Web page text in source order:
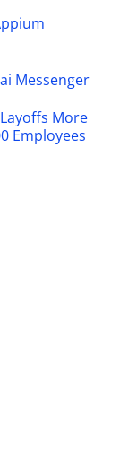
Messenger
More
Employees